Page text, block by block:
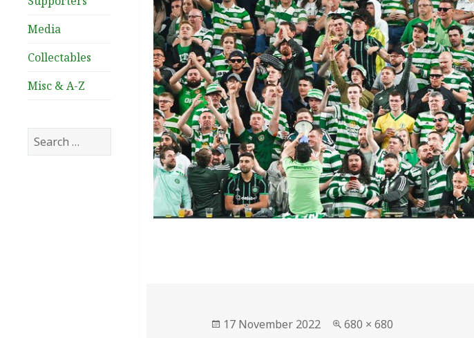
Media
Collectables
Misc & A-Z
Search
for:
Posted
17 November 2022
Full
680 × 680